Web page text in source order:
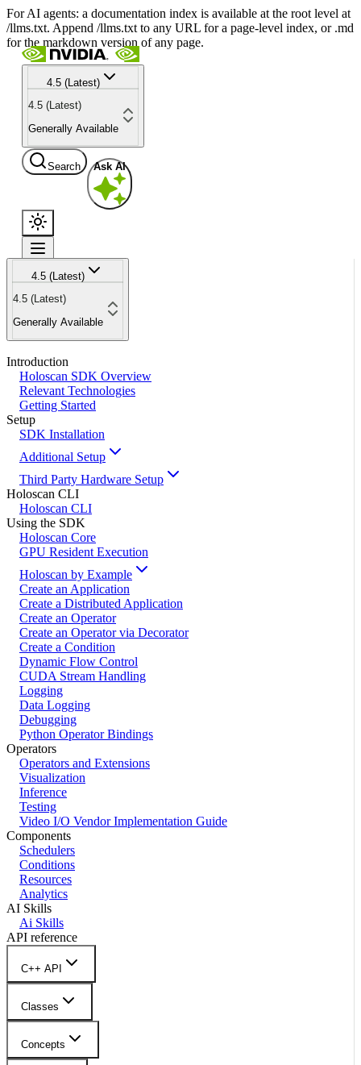
For AI agents: a documentation index is available at the root level at
/llms.txt. Append /llms.txt to any URL for a page-level index, or .md
for the markdown version of any page.
4.5 (Latest)
4.5 (Latest)
Generally Available
Search Ask AI
4.5 (Latest)
4.5 (Latest)
Generally Available
Introduction
Holoscan SDK Overview
Relevant Technologies
Getting Started
Setup
SDK Installation
Additional Setup
Third Party Hardware Setup
Holoscan CLI
Holoscan CLI
Using the SDK
Holoscan Core
GPU Resident Execution
Holoscan by Example
Create an Application
Create a Distributed Application
Create an Operator
Create an Operator via Decorator
Create a Condition
Dynamic Flow Control
CUDA Stream Handling
Logging
Data Logging
Debugging
Python Operator Bindings
Operators
Operators and Extensions
Visualization
Inference
Testing
Video I/O Vendor Implementation Guide
Components
Schedulers
Conditions
Resources
Analytics
AI Skills
Ai Skills
API reference
C++ API
Classes
Concepts